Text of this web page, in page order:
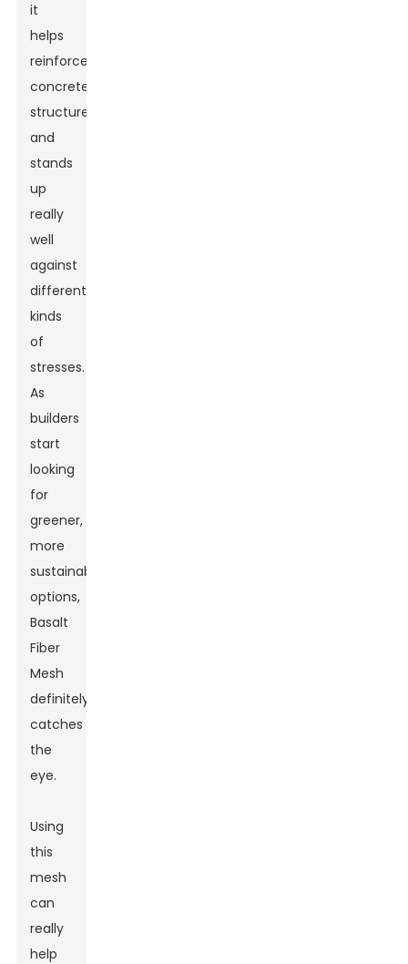
it
helps
reinforce
concrete
structures
and
stands
up
really
well
against
different
kinds
of
stresses.
As
builders
start
looking
for
greener,
more
sustainable
options,
Basalt
Fiber
Mesh
definitely
catches
the
eye.
Using
this
mesh
can
really
help